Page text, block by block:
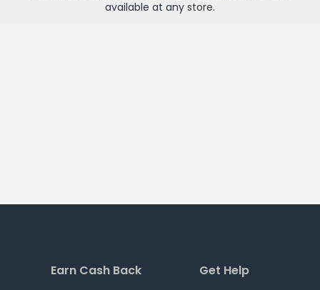
available at any store.
Earn Cash Back Get Help